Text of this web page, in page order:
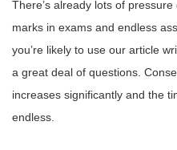
There’s already lots of
marks in exams and endless
you’re likely to use our article
a great deal of questions.
increases significantly and the
endless.